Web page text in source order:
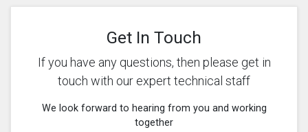
Get In Touch
If you have any questions, then please get in
touch with our expert technical staff
We look forward to hearing from you and working
together